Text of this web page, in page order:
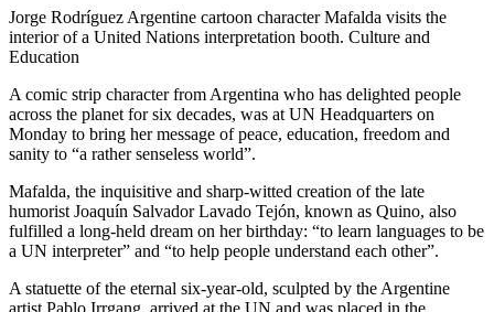
Jorge Rodríguez Argentine cartoon character Mafalda visits the
interior of a United Nations interpretation booth. Culture and
Education
A comic strip character from Argentina who has delighted people
across the planet for six decades, was at UN Headquarters on
Monday to bring her message of peace, education, freedom and
sanity to “a rather senseless world”.
Mafalda, the inquisitive and sharp-witted creation of the late
humorist Joaquín Salvador Lavado Tejón, known as Quino, also
fulfilled a long-held dream on her birthday: “to learn languages to be
a UN interpreter” and “to help people understand each other”.
A statuette of the eternal six-year-old, sculpted by the Argentine
artist Pablo Irrgang, arrived at the UN and was placed in the